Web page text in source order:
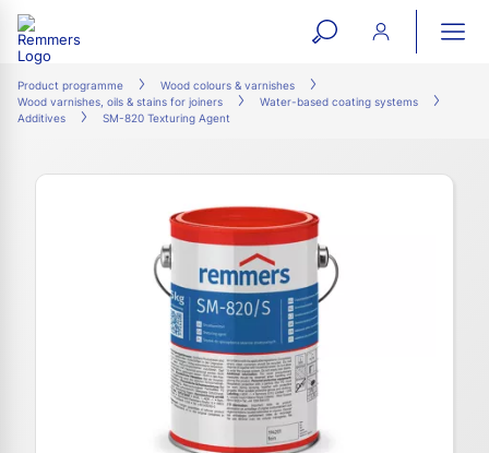
open
search
Product programme
Wood colours & varnishes
Wood varnishes, oils & stains for joiners
Water-based coating systems
Additives
SM-820 Texturing Agent